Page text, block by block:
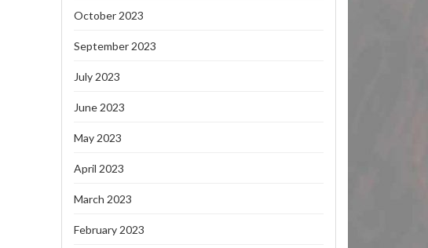
October 2023
September 2023
July 2023
June 2023
May 2023
April 2023
March 2023
February 2023